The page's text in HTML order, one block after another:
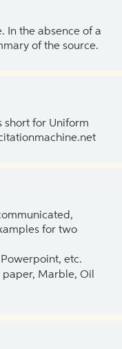
In the absence of a
of the source.
short for Uniform
for two
Powerpoint, etc.
Marble, Oil